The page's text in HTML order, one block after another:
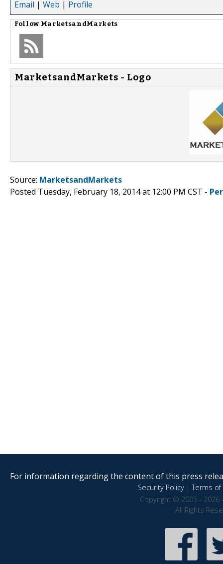
Email | Web | Profile
Follow MarketsandMarkets
MarketsandMarkets - Logo
Source: MarketsandMarkets
Posted Tuesday, February 18, 2014 at 12:00 PM CST -
For information regarding the content of this press
Security Policy|Terms of
Copyright © 2005 - 2026
All Rights